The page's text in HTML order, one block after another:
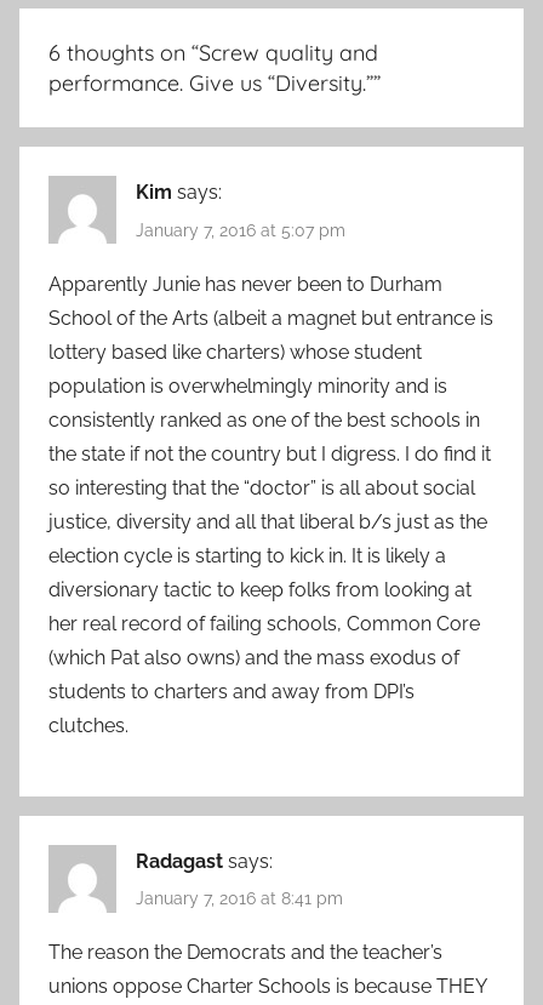
6 thoughts on “Screw quality and
performance. Give us “Diversity.””
Kim says:
January 7, 2016 at 5:07 pm
Apparently Junie has never been to Durham
School of the Arts (albeit a magnet but entrance is
lottery based like charters) whose student
population is overwhelmingly minority and is
consistently ranked as one of the best schools in
the state if not the country but I digress. I do find it
so interesting that the “doctor” is all about social
justice, diversity and all that liberal b/s just as the
election cycle is starting to kick in. It is likely a
diversionary tactic to keep folks from looking at
her real record of failing schools, Common Core
(which Pat also owns) and the mass exodus of
students to charters and away from DPI’s
clutches.
Radagast says:
January 7, 2016 at 8:41 pm
The reason the Democrats and the teacher’s
unions oppose Charter Schools is because THEY